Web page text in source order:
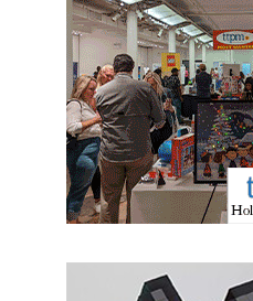
Sign up for
Newsletter
Providing breaking news
updates delivered